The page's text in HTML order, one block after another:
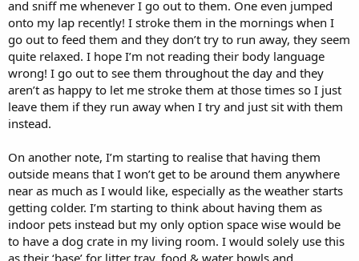
and sniff me whenever I go out to them. One even jumped
onto my lap recently! I stroke them in the mornings when I
go out to feed them and they don’t try to run away, they seem
quite relaxed. I hope I’m not reading their body language
wrong! I go out to see them throughout the day and they
aren’t as happy to let me stroke them at those times so I just
leave them if they run away when I try and just sit with them
instead.
On another note, I’m starting to realise that having them
outside means that I won’t get to be around them anywhere
near as much as I would like, especially as the weather starts
getting colder. I’m starting to think about having them as
indoor pets instead but my only option space wise would be
to have a dog crate in my living room. I would solely use this
as their ‘base’ for litter tray, food & water bowls and